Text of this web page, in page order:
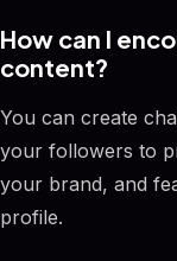
How can I
content?
You can create
your followers to
your brand, and
profile.